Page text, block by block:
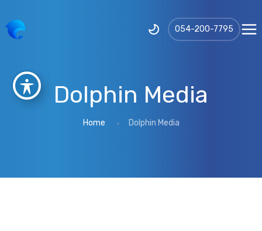
‪054-200-7795‬
Dolphin Media
Home Dolphin Media